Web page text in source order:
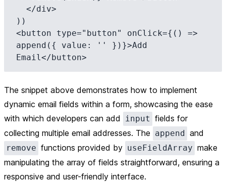
))
<button type="button" onClick={() =>
append({ value: '' })}>Add
The snippet above demonstrates how to implement
dynamic email fields within a form, showcasing the ease
with which developers can add
input fields for
collecting multiple email addresses. The append and
remove functions provided by useFieldArray make
manipulating the array of fields straightforward, ensuring a
responsive and user-friendly interface.